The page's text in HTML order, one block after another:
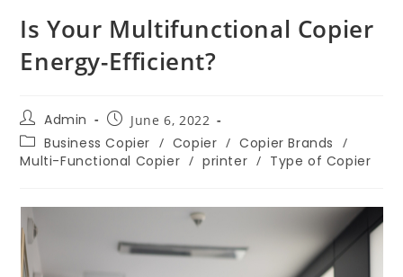
Is Your Multifunctional Copier
Energy-Efficient?
Admin June 6, 2022
Business Copier / Copier / Copier Brands /
Multi-Functional Copier / printer / Type of Copier